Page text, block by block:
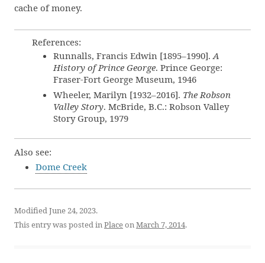
cache of money.
References:
Runnalls, Francis Edwin [1895–1990].A
History of Prince George. Prince George:
Fraser-Fort George Museum, 1946
Wheeler, Marilyn [1932–2016]. The Robson
Valley Story. McBride, B.C.: Robson Valley
Story Group, 1979
Also see:
Dome Creek
Modified June 24, 2023.
This entry was posted inPlaceonMarch 7, 2014.